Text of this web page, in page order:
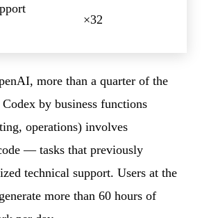
×32
more than a quarter of the
by business functions
operations) involves
— tasks that previously
technical support. Users at the
more than 60 hours of